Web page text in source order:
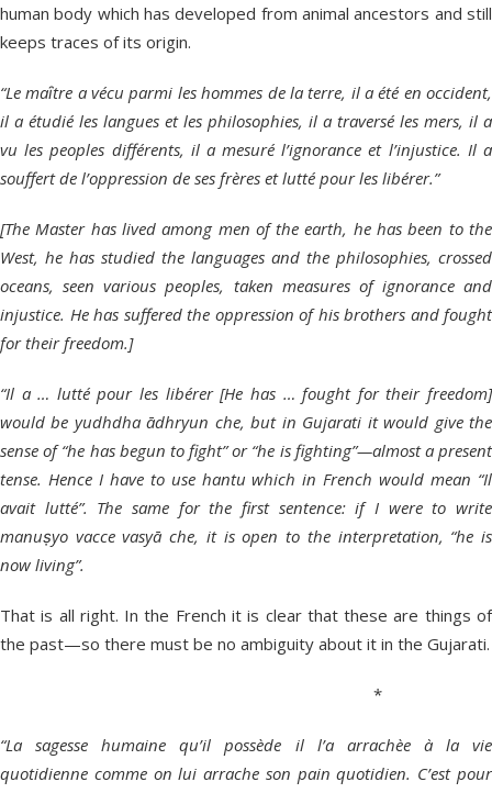
human body which has developed from animal ancestors and still
keeps traces of its origin.
“Le maȋtre a vécu parmi les hommes de la terre, il a été en occident,
il a étudié les langues et les philosophies, il a traversé les mers, il a
vu les peoples différents, il a mesuré l’ignorance et l’injustice. Il a
souffert de l’oppression de ses frères et lutté pour les libérer.”
[The Master has lived among men of the earth, he has been to the
West, he has studied the languages and the philosophies, crossed
oceans, seen various peoples, taken measures of ignorance and
injustice. He has suffered the oppression of his brothers and fought
for their freedom.]
“Il a … lutté pour les libérer [He has … fought for their freedom]
would be yudhdha ādhryun che, but in Gujarati it would give the
sense of “he has begun to fight” or “he is fighting”—almost a present
tense. Hence I have to use hantu which in French would mean “Il
avait lutté”. The same for the first sentence: if I were to write
manuṣyo vacce vasyā che, it is open to the interpretation, “he is
now living”.
That is all right. In the French it is clear that these are things of
the past—so there must be no ambiguity about it in the Gujarati.
*
“La sagesse humaine qu’il possède il l’a arrachèe à la vie
quotidienne comme on lui arrache son pain quotidien. C’est pour